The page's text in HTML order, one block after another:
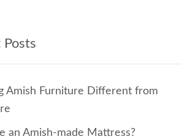
Amish Furniture Different from
an Amish-made Mattress?